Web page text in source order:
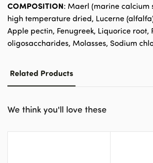
COMPOSITION: Maerl (marine calcium
high temperature dried, Lucerne
Apple pectin, Fenugreek, Liquorice root,
oligosaccharides, Molasses, Sodium
Related Products
We think you'll love these